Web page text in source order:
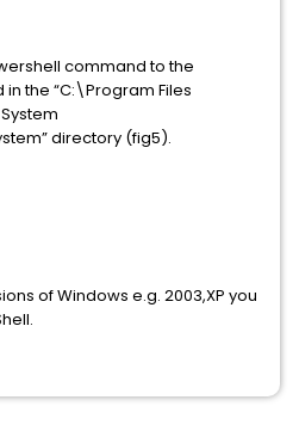
command to the
the “C:\Program Files
directory (fig5).
of Windows e.g. 2003,XP you